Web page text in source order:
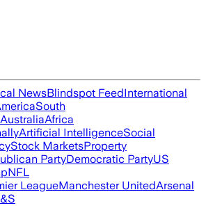
NewsBlindspot FeedInternational
South
AustraliaAfrica
Artificial IntelligenceSocial
Stock MarketsProperty
PartyDemocratic PartyUS
NFL
LeagueManchester UnitedArsenal